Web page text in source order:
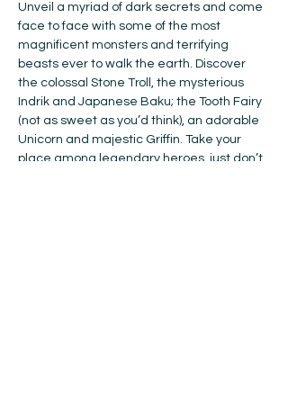
Unveil a myriad of dark secrets and come
face to face with some of the most
magnificent monsters and terrifying
beasts ever to walk the earth. Discover
the colossal Stone Troll, the mysterious
Indrik and Japanese Baku; the Tooth Fairy
(not as sweet as you’d think), an adorable
Unicorn and majestic Griffin. Take your
place among legendary heroes, just don’t